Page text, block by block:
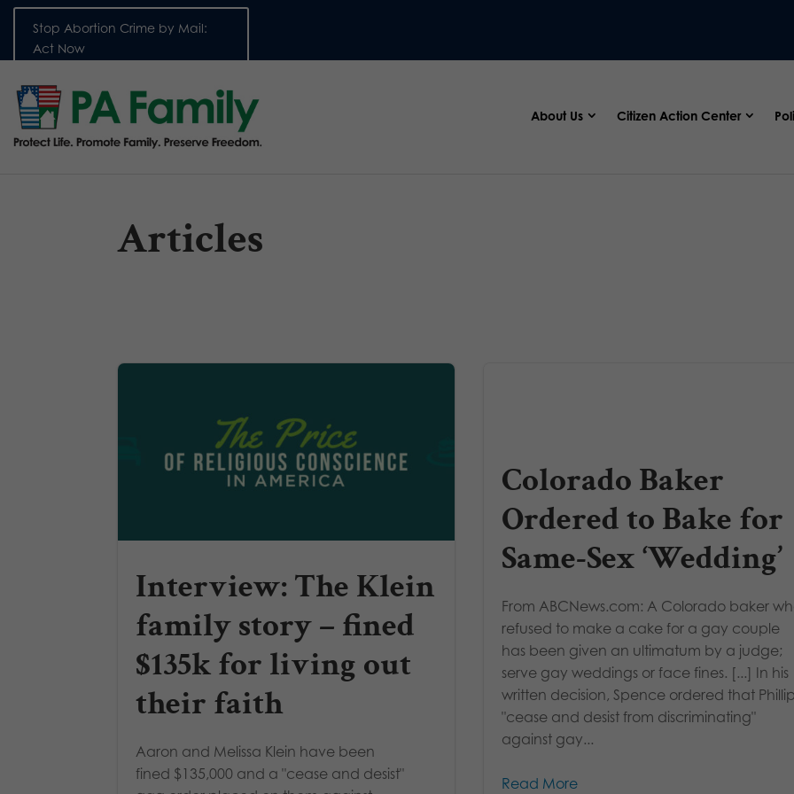
Stop Abortion Crime by Mail:
Act Now
About Us Citizen Action Center
Articles
Interview: The Klein
family story – fined
$135k for living out
their faith
Aaron and Melissa Klein have been
fined $135,000 and a "cease and desist"
Colorado Baker
Ordered to Bake for
Same-Sex ‘Wedding’
From ABCNews.com: A Colorado baker
refused to make a cake for a gay couple
has been given an ultimatum by a judge;
serve gay weddings or face fines. [...] In his
written decision, Spence ordered that
"cease and desist from discriminating"
against gay...
Read More